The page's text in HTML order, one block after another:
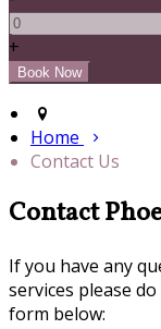
+
Home
Contact Us
Contact
If you have any
services please
form below: